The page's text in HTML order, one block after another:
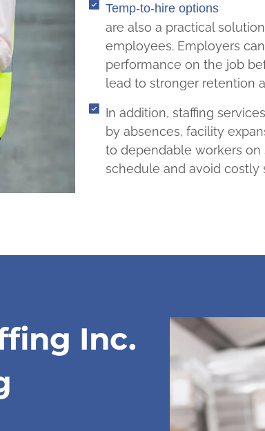
Temp-to-hire options
are also a practical
employees. Employers
performance on the job
lead to stronger retention
In addition, staffing
by absences, facility
to dependable workers
schedule and avoid costly
Inc.